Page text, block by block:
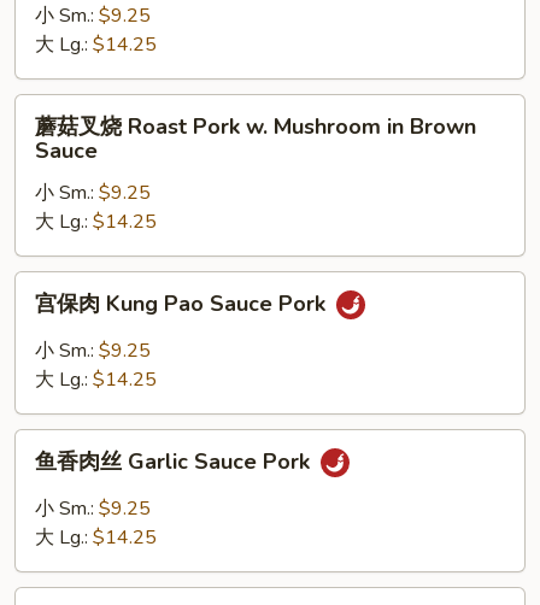
Brown
Sauce
Roast
Pork
String
Bean
Brown
Sauce
小 Sm.: $9.25
大 Lg.: $14.25
Roast
Pork
w.
Mushroom
Brown
蘑菇叉烧 Roast Pork w. Mushroom in Brown
Sauce
小 Sm.: $9.25
大 Lg.: $14.25
Kung
Sauce
Pork
宫保肉 Kung Pao Sauce Pork
小 Sm.: $9.25
大 Lg.: $14.25
Sauce
鱼香肉丝 Garlic Sauce Pork
小 Sm.: $9.25
大 Lg.: $14.25